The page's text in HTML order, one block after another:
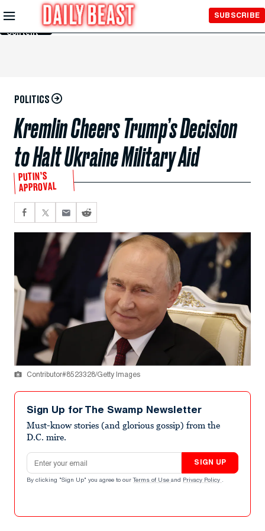
Skip to
Main
Content
SUBSCRIBE
POLITICS
Kremlin Cheers Trump’s Decision
to Halt Ukraine Military Aid
PUTIN’S
APPROVAL
Contributor#8523328/Getty Images
Sign Up for The Swamp Newsletter
Must-know stories (and glorious gossip) from the
D.C. mire.
Email address
SIGN UP
By clicking "Sign Up" you agree to our Terms of Use and Privacy Policy .